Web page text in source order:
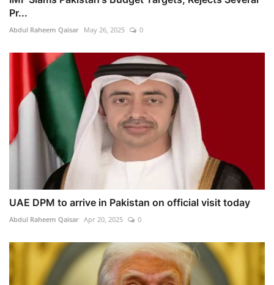
Pr...
Abdul Raheem Qaisar May 26, 2025 0
UAE DPM to arrive in Pakistan on official visit today
Abdul Raheem Qaisar Apr 20, 2025 0